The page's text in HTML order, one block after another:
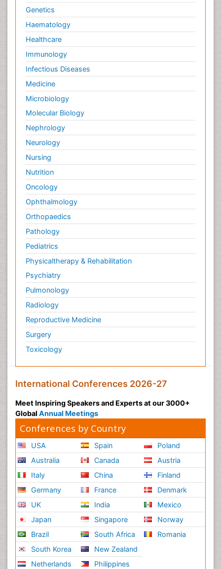
Genetics
Haematology
Healthcare
Immunology
Infectious Diseases
Medicine
Microbiology
Molecular Biology
Nephrology
Neurology
Nursing
Nutrition
Oncology
Ophthalmology
Orthopaedics
Pathology
Pediatrics
Physicaltherapy & Rehabilitation
Psychiatry
Pulmonology
Radiology
Reproductive Medicine
Surgery
Toxicology
International Conferences 2026-27
Meet Inspiring Speakers and Experts at our 3000+
Global Annual Meetings
Conferences by Country
USA
Australia
Italy
Germany
UK
Japan
Brazil
South Korea
Netherlands
Spain
Canada
China
France
India
Singapore
South Africa
New Zealand
Philippines
Poland
Austria
Finland
Denmark
Mexico
Norway
Romania